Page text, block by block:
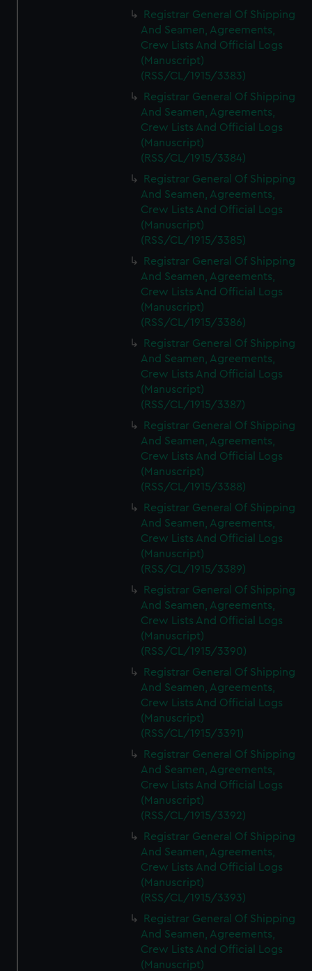
Registrar General Of Shipping
And Seamen, Agreements,
Crew Lists And Official Logs
(Manuscript)
(RSS/CL/1915/3383)
Registrar General Of Shipping
And Seamen, Agreements,
Crew Lists And Official Logs
(Manuscript)
(RSS/CL/1915/3384)
Registrar General Of Shipping
And Seamen, Agreements,
Crew Lists And Official Logs
(Manuscript)
(RSS/CL/1915/3385)
Registrar General Of Shipping
And Seamen, Agreements,
Crew Lists And Official Logs
(Manuscript)
(RSS/CL/1915/3386)
Registrar General Of Shipping
And Seamen, Agreements,
Crew Lists And Official Logs
(Manuscript)
(RSS/CL/1915/3387)
Registrar General Of Shipping
And Seamen, Agreements,
Crew Lists And Official Logs
(Manuscript)
(RSS/CL/1915/3388)
Registrar General Of Shipping
And Seamen, Agreements,
Crew Lists And Official Logs
(Manuscript)
(RSS/CL/1915/3389)
Registrar General Of Shipping
And Seamen, Agreements,
Crew Lists And Official Logs
(Manuscript)
(RSS/CL/1915/3390)
Registrar General Of Shipping
And Seamen, Agreements,
Crew Lists And Official Logs
(Manuscript)
(RSS/CL/1915/3391)
Registrar General Of Shipping
And Seamen, Agreements,
Crew Lists And Official Logs
(Manuscript)
(RSS/CL/1915/3392)
Registrar General Of Shipping
And Seamen, Agreements,
Crew Lists And Official Logs
(Manuscript)
(RSS/CL/1915/3393)
Registrar General Of Shipping
And Seamen, Agreements,
Crew Lists And Official Logs
(Manuscript)